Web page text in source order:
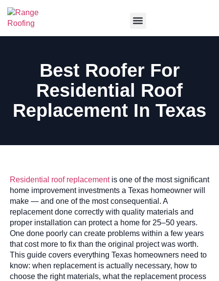
Best Roofer For
Residential Roof
Replacement In Texas
Residential roof replacementis one of the most significant
home improvement investments a Texas homeowner will
make — and one of the most consequential. A
replacement done correctly with quality materials and
proper installation can protect a home for 25–50 years.
One done poorly can create problems within a few years
that cost more to fix than the original project was worth.
This guide covers everything Texas homeowners need to
know: when replacement is actually necessary, how to
choose the right materials, what the replacement process